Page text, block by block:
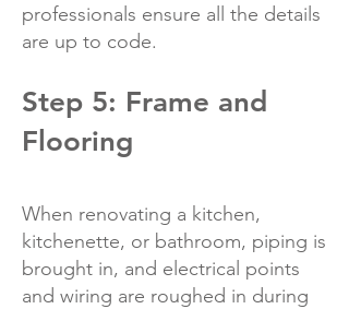
professionals ensure all the details
are up to code.
Step 5: Frame and
Flooring
When renovating a kitchen,
kitchenette, or bathroom, piping is
brought in, and electrical points
and wiring are roughed in during